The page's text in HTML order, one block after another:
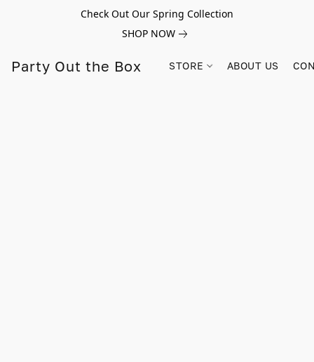
Check Out Our Spring Collection
SHOP NOW
Party Out the Box STORE ABOUT US